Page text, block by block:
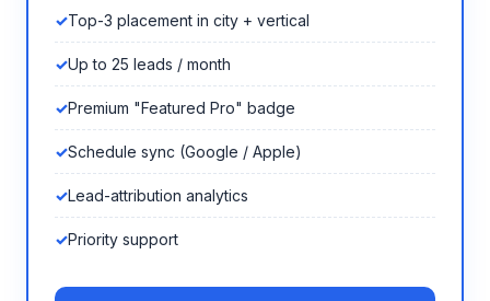
Top-3 placement in city + vertical
Up to 25 leads / month
Premium "Featured Pro" badge
Schedule sync (Google / Apple)
Lead-attribution analytics
Priority support